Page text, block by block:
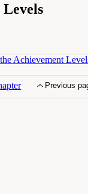
Previous
Achievement